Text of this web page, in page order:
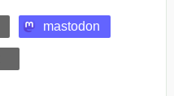
mastodon